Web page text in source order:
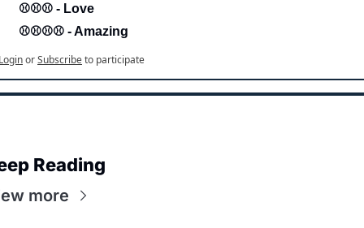
⚾⚾⚾ - Love
⚾⚾⚾⚾ - Amazing
orSubscribeto participate
Reading
more